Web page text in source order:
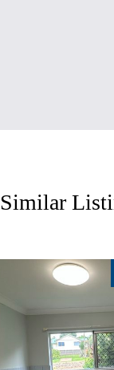
Similar